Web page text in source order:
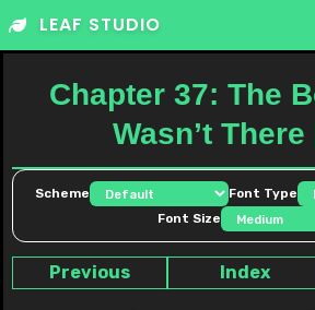
Skip
LEAF STUDIO
Chapter 37: The
Wasn’t There
Scheme
Font Type
Font Size
Previous Index